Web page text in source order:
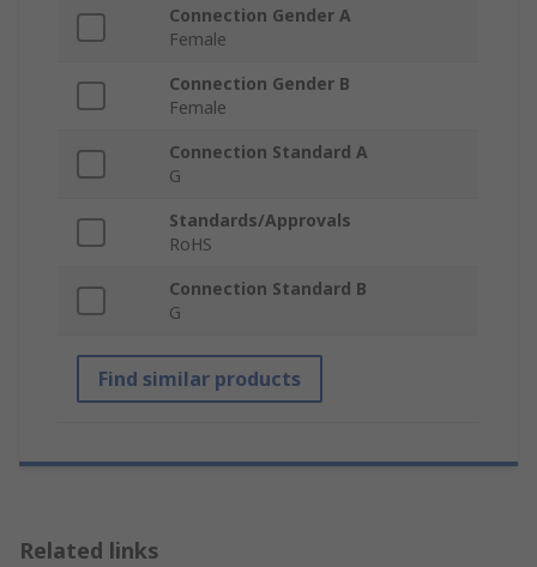
Connection Gender A
Female
Connection Gender B
Female
Connection Standard A
G
Standards/Approvals
RoHS
Connection Standard B
G
Find similar products
Related links